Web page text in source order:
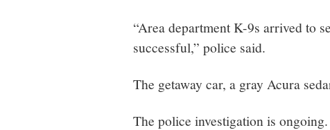
“Area department K-9s arrived to
successful,” police said.
The getaway car, a gray Acura
The police investigation is ongoing.